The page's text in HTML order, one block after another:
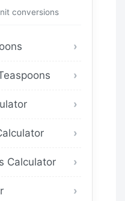
conversions
Calculator